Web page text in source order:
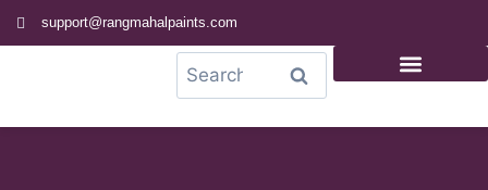
support@rangmahalpaints.com
Search